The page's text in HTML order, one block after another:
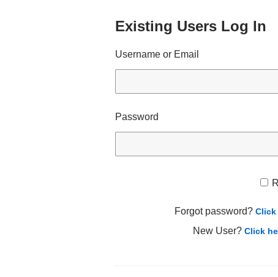
Existing Users Log In
Username or Email
Password
Forgot password? Click
New User? Click